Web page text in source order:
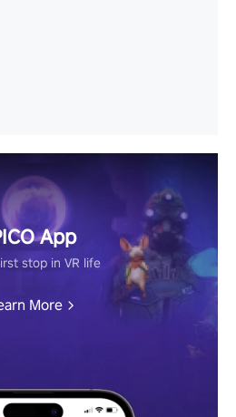
App
stop in VR life
More